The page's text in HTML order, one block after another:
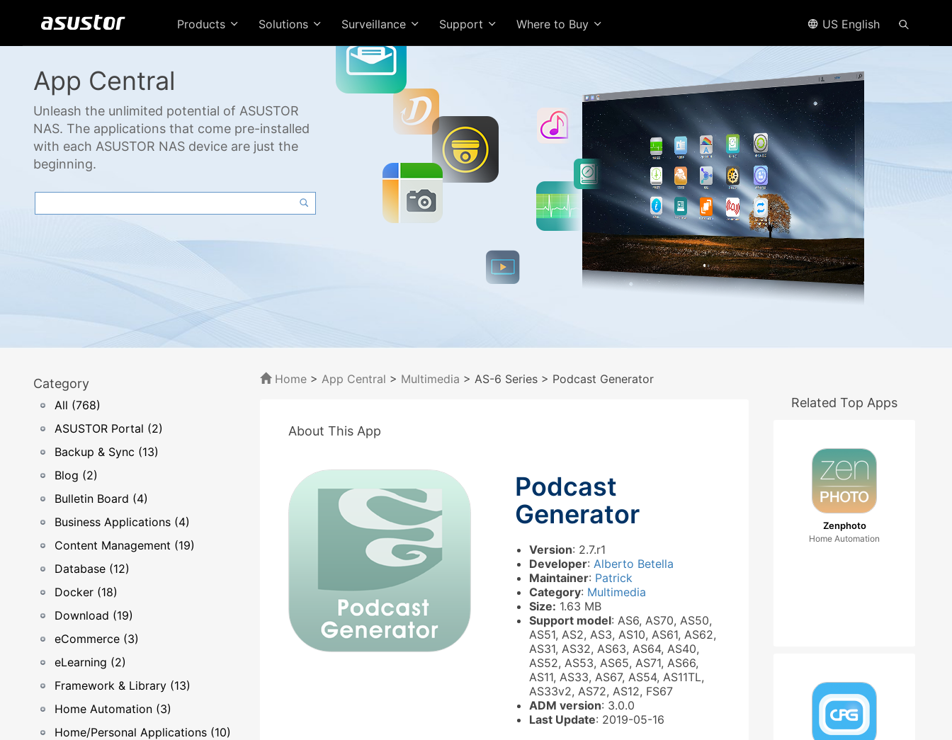
Products Solutions Surveillance Support Where to Buy US English
App Central
Unleash the unlimited potential of ASUSTOR
NAS. The applications that come pre-installed
with each ASUSTOR NAS device are just the
beginning.
Category
All (768)
ASUSTOR Portal (2)
Backup & Sync (13)
Blog (2)
Bulletin Board (4)
Business Applications (4)
Content Management (19)
Database (12)
Docker (18)
Download (19)
eCommerce (3)
eLearning (2)
Framework & Library (13)
Home Automation (3)
Home/Personal Applications (10)
Home > App Central > Multimedia > AS-6 Series > Podcast Generator
About This App
Podcast
Generator
Version: 2.7.r1
Developer: Alberto Betella
Maintainer: Patrick
Category: Multimedia
Size: 1.63 MB
Support model: AS6, AS70, AS50,
AS51, AS2, AS3, AS10, AS61, AS62,
AS31, AS32, AS63, AS64, AS40,
AS52, AS53, AS65, AS71, AS66,
AS11, AS33, AS67, AS54, AS11TL,
AS33v2, AS72, AS12, FS67
ADM version: 3.0.0
Last Update: 2019-05-16
Related Top Apps
Zenphoto
Home Automation